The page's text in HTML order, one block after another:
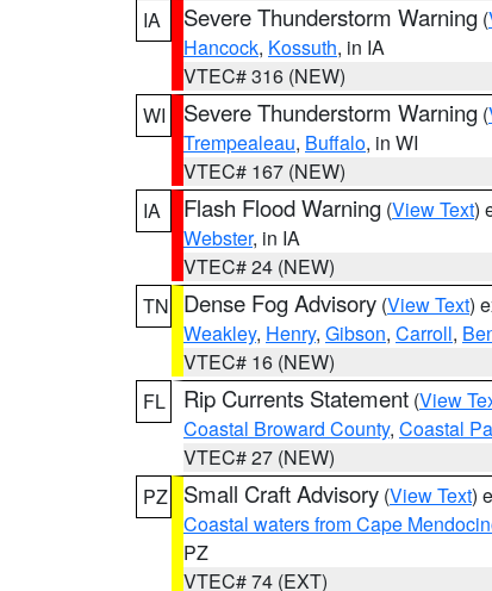
IA
Severe Thunderstorm Warning (
Hancock, Kossuth, in IA
VTEC# 316 (NEW)
WI
Severe Thunderstorm Warning (
Trempealeau, Buffalo, in WI
VTEC# 167 (NEW)
IA
Flash Flood Warning (View Text)
Webster, in IA
VTEC# 24 (NEW)
TN
Dense Fog Advisory (View Text)
Weakley, Henry, Gibson, Carroll,
VTEC# 16 (NEW)
FL
Rip Currents Statement (View
Coastal Broward County, Coastal
VTEC# 27 (NEW)
PZ
Small Craft Advisory (View Text)
Coastal waters from Cape
PZ
VTEC# 74 (EXT)